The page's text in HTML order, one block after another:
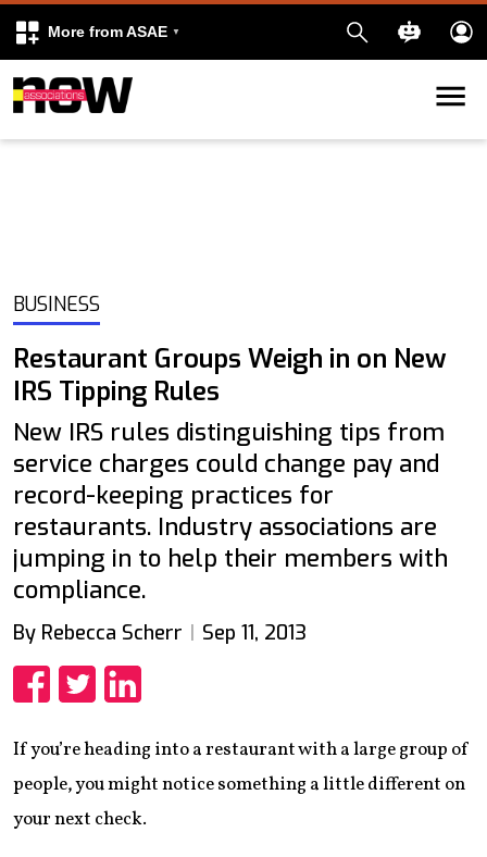
More from ASAE
Skip to content
BUSINESS
Restaurant Groups Weigh in on New
IRS Tipping Rules
New IRS rules distinguishing tips from
service charges could change pay and
record-keeping practices for
restaurants. Industry associations are
jumping in to help their members with
compliance.
By Rebecca Scherr Sep 11, 2013
If you’re heading into a restaurant with a large group of
people, you might notice something a little different on
your next check.